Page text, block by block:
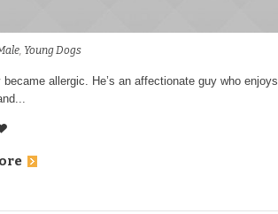
, Young Dogs
allergic. He’s an affectionate guy who enjoys